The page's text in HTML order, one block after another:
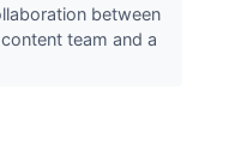
between
team and a